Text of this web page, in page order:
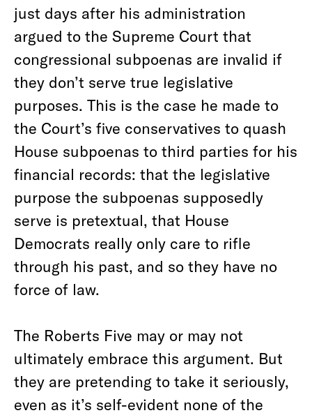
just days after his administration
argued to the Supreme Court that
congressional subpoenas are invalid if
they don’t serve true legislative
purposes. This is the case he made to
the Court’s five conservatives to quash
House subpoenas to third parties for his
financial records: that the legislative
purpose the subpoenas supposedly
serve is pretextual, that House
Democrats really only care to rifle
through his past, and so they have no
force of law.
The Roberts Five may or may not
ultimately embrace this argument. But
they are pretending to take it seriously,
even as it’s self-evident none of the